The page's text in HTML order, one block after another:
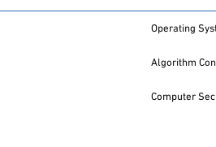
Operating
Algorithm
Computer